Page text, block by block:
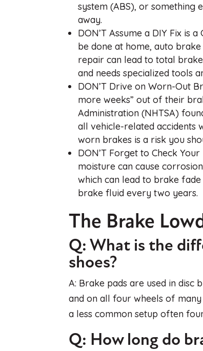
system (ABS), or something
away.
DON’T Assume a DIY Fix is
be done at home, auto
repair can lead to total
and needs specialized tools
DON’T Drive on Worn-Out
more weeks” out of their
Administration (NHTSA)
all vehicle-related accidents
worn brakes is a risk you
DON’T Forget to Check
moisture can cause
which can lead to brake
brake fluid every two years.
The Brake
Q: What is the
shoes?
A: Brake pads are used in
and on all four wheels of
a less common setup often
Q: How long do